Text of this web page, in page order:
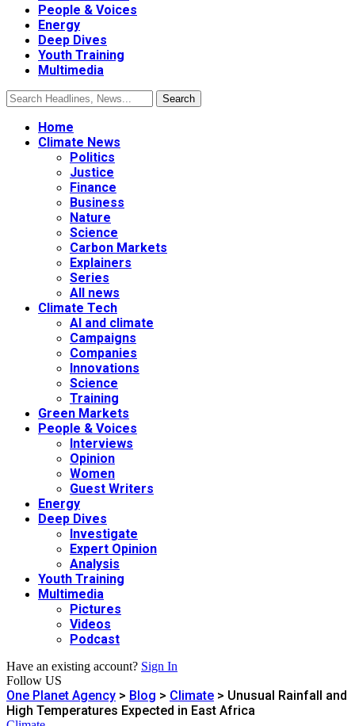
People & Voices
Energy
Deep Dives
Youth Training
Multimedia
Home
Climate News
Politics
Justice
Finance
Business
Nature
Science
Carbon Markets
Explainers
Series
All news
Climate Tech
AI and climate
Campaigns
Companies
Innovations
Science
Training
Green Markets
People & Voices
Interviews
Opinion
Women
Guest Writers
Energy
Deep Dives
Investigate
Expert Opinion
Analysis
Youth Training
Multimedia
Pictures
Videos
Podcast
Have an existing account? Sign In
Follow US
One Planet Agency > Blog > Climate > Unusual Rainfall and
High Temperatures Expected in East Africa